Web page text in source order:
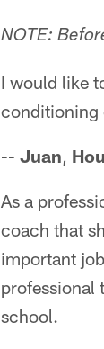
NOTE:
I would like
conditioning
-- Juan,
As a
coach that
important
professional
school.